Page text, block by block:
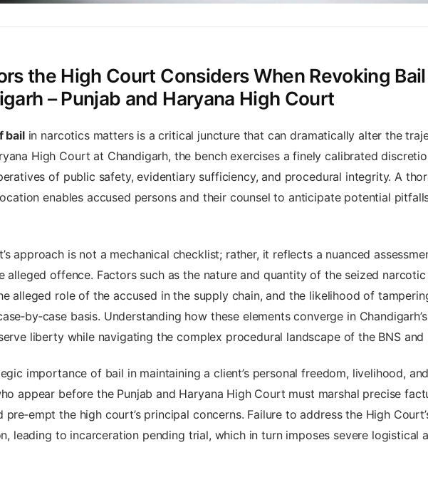
the High Court Considers When Revoking
– Punjab and Haryana High Court
bailin narcotics matters is a critical juncture that can dramatically alter the
High Court at Chandigarh, the bench exercises a finely calibrated
of public safety, evidentiary sufficiency, and procedural integrity. A
enables accused persons and their counsel to anticipate potential
approach is not a mechanical checklist; rather, it reflects a nuanced
alleged offence. Factors such as the nature and quantity of the seized
alleged role of the accused in the supply chain, and the likelihood of
basis. Understanding how these elements converge in
liberty while navigating the complex procedural landscape of the BNS and
importance of bail in maintaining a client’s personal freedom, livelihood,
appear before the Punjab and Haryana High Court must marshal precise
pre‑empt the high court’s principal concerns. Failure to address the High
leading to incarceration pending trial, which in turn imposes severe logistical